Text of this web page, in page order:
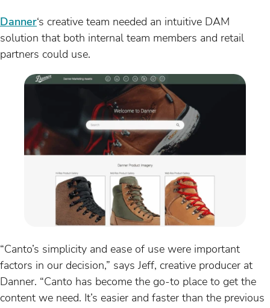
Danner‘s creative team needed an intuitive DAM
solution that both internal team members and retail
partners could use.
“Canto’s simplicity and ease of use were important
factors in our decision,” says Jeff, creative producer at
Danner. “Canto has become the go-to place to get the
content we need. It’s easier and faster than the previous